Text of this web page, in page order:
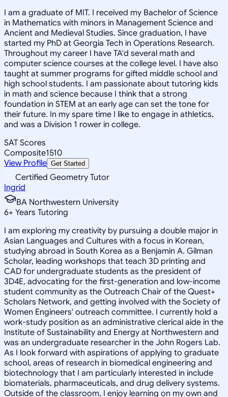
I am a graduate of MIT. I received my Bachelor of Science
in Mathematics with minors in Management Science and
Ancient and Medieval Studies. Since graduation, I have
started my PhD at Georgia Tech in Operations Research.
Throughout my career I have TA'd several math and
computer science courses at the college level. I have also
taught at summer programs for gifted middle school and
high school students. I am passionate about tutoring kids
in math and science because I think that a strong
foundation in STEM at an early age can set the tone for
their future. In my spare time I like to engage in athletics,
and was a Division 1 rower in college.
SAT Scores
Composite1510
View Profile Get Started
Certified Geometry Tutor
Ingrid
BA Northwestern University
6+ Years Tutoring
I am exploring my creativity by pursuing a double major in
Asian Languages and Cultures with a focus in Korean,
studying abroad in South Korea as a Benjamin A. Gilman
Scholar, leading workshops that teach 3D printing and
CAD for undergraduate students as the president of
3D4E, advocating for the first-generation and low-income
student community as the Outreach Chair of the Quest+
Scholars Network, and getting involved with the Society of
Women Engineers' outreach committee. I currently hold a
work-study position as an administrative clerical aide in the
Institute of Sustainability and Energy at Northwestern and
was an undergraduate researcher in the John Rogers Lab.
As I look forward with aspirations of applying to graduate
school, areas of research in biomedical engineering and
biotechnology that I am particularly interested in include
biomaterials, pharmaceuticals, and drug delivery systems.
Outside of the classroom, I enjoy learning on my own and